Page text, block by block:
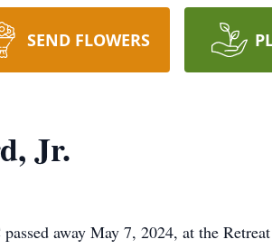
SEND FLOWERS
Jr.
away May 7, 2024, at the